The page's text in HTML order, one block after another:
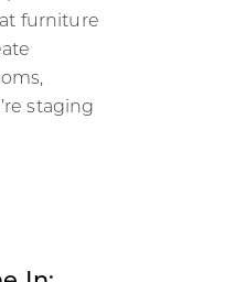
furniture
staging